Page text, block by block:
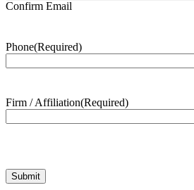
Confirm Email
Phone(Required)
Firm / Affiliation(Required)